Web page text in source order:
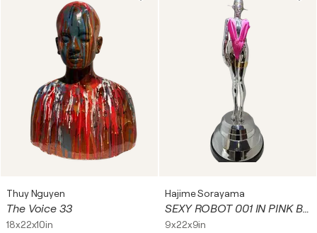
Thuy Nguyen
The Voice 33
18x22x10in
Hajime Sorayama
SEXY ROBOT 001 IN PINK BATHING SUIT
9x22x9in